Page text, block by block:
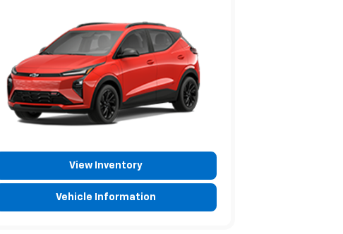
View Inventory
Vehicle Information